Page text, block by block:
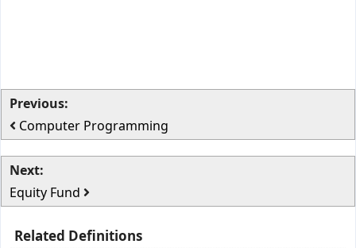
Previous:
Computer Programming
Next:
Equity Fund
Related Definitions